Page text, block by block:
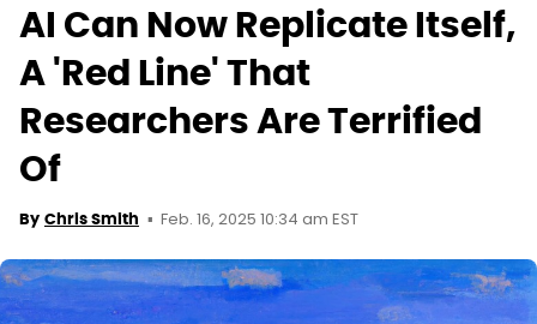
AI Can Now Replicate Itself,
A 'Red Line' That
Researchers Are Terrified
Of
By Chris Smith Feb. 16, 2025 10:34 am EST